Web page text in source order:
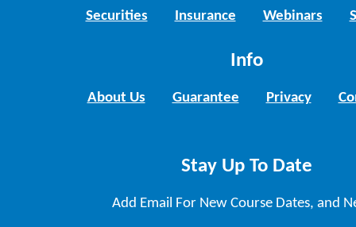
Securities Insurance Webinars
Info
About Us Guarantee Privacy
Stay Up To Date
Add Email For New Course Dates, and